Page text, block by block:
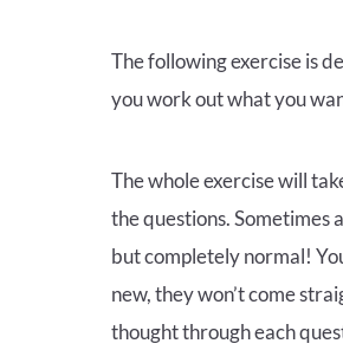
The following exercise is
you work out what you
The whole exercise will
the questions. Sometimes
but completely normal!
new, they won’t come
thought through each